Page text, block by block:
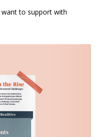
to support with